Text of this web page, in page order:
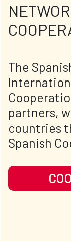
The
partners,
countries
Spanish